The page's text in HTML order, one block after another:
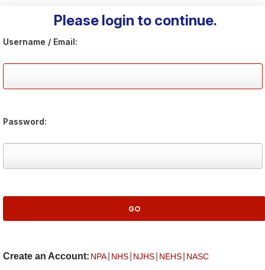
Please login to continue.
Username / Email:
Password:
Create an Account: NPA NHS NJHS NEHS NASC